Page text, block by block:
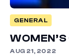
GENERAL
AUG 21, 2022